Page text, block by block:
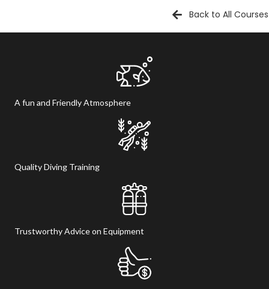
Back to All Courses
A fun and Friendly Atmosphere
Quality Diving Training
Trustworthy Advice on Equipment